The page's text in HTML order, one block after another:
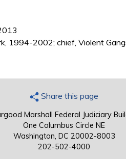
1994-2002; chief, Violent
Share this page
Marshall Federal Judiciary
One Columbus Circle NE
Washington, DC 20002-8003
202-502-4000